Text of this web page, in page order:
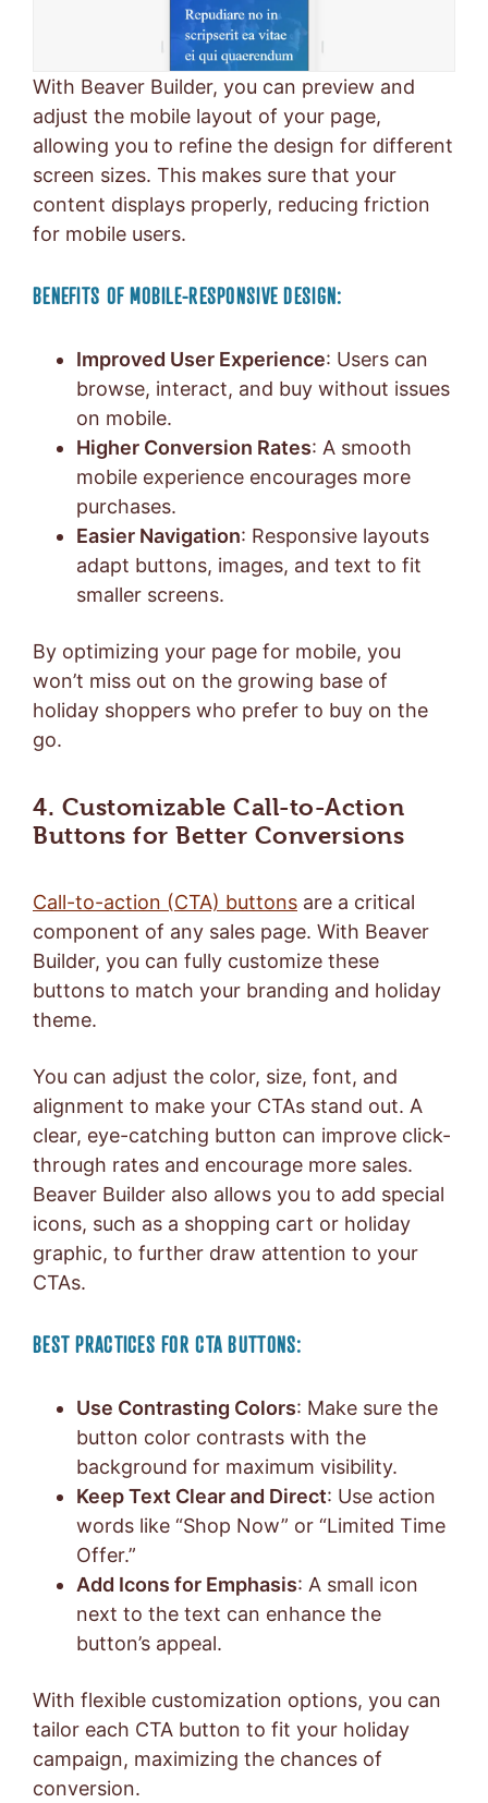
With Beaver Builder, you can preview and
adjust the mobile layout of your page,
allowing you to refine the design for different
screen sizes. This makes sure that your
content displays properly, reducing friction
for mobile users.
BENEFITS OF MOBILE-RESPONSIVE DESIGN:
Improved User Experience: Users can
browse, interact, and buy without issues
on mobile.
Higher Conversion Rates: A smooth
mobile experience encourages more
purchases.
Easier Navigation: Responsive layouts
adapt buttons, images, and text to fit
smaller screens.
By optimizing your page for mobile, you
won’t miss out on the growing base of
holiday shoppers who prefer to buy on the
go.
4. Customizable Call-to-Action
Buttons for Better Conversions
Call-to-action (CTA) buttons are a critical
component of any sales page. With Beaver
Builder, you can fully customize these
buttons to match your branding and holiday
theme.
You can adjust the color, size, font, and
alignment to make your CTAs stand out. A
clear, eye-catching button can improve click-
through rates and encourage more sales.
Beaver Builder also allows you to add special
icons, such as a shopping cart or holiday
graphic, to further draw attention to your
CTAs.
BEST PRACTICES FOR CTA BUTTONS:
Use Contrasting Colors: Make sure the
button color contrasts with the
background for maximum visibility.
Keep Text Clear and Direct: Use action
words like “Shop Now” or “Limited Time
Offer.”
Add Icons for Emphasis: A small icon
next to the text can enhance the
button’s appeal.
With flexible customization options, you can
tailor each CTA button to fit your holiday
campaign, maximizing the chances of
conversion.